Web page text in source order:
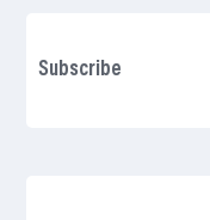
Subscribe